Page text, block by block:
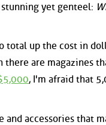
yet genteel:
total up the cost in
are magazines
, I'm afraid that
accessories that